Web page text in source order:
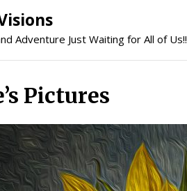
Adventure Just Waiting for All of Us!!
Pictures